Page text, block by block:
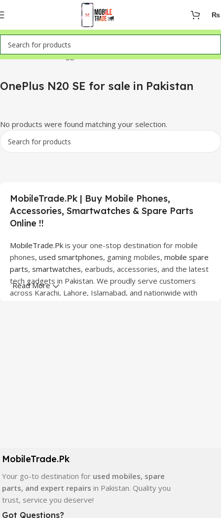
₨
Home Products tagged “OnePlus N20 SE for sale in Pakistan”
OnePlus N20 SE for sale in Pakistan
No products were found matching your selection.
MobileTrade.Pk | Buy Mobile Phones,
Accessories, Smartwatches & Spare Parts
Online !!
MobileTrade.Pk is your one-stop destination for mobile
phones, used smartphones, gaming mobiles, mobile spare
parts, smartwatches, earbuds, accessories, and the latest
tech gadgets in Pakistan. We proudly serve customers
across Karachi, Lahore, Islamabad, and nationwide with
quality, durability, and reliable performance.
In addition, we offer premium mobile accessories,
smartwatches, earbuds, and innovative tech gadgets
designed to enhance your digital lifestyle. With secure
ordering, fast delivery, trusted customer support, and a
Read More
MobileTrade.Pk
Your go-to destination for used mobiles, spare
parts, and expert repairs in Pakistan. Quality you
trust, service you deserve!
Got Questions?